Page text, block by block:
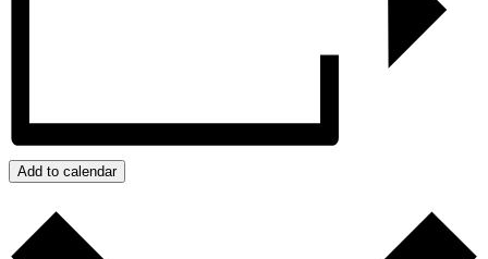
Add to calendar